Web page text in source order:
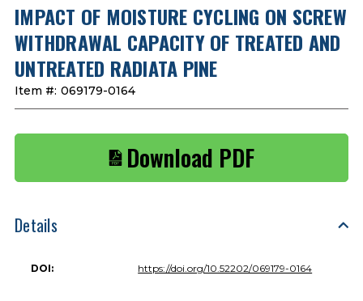
IMPACT OF MOISTURE CYCLING ON SCREW
WITHDRAWAL CAPACITY OF TREATED AND
UNTREATED RADIATA PINE
Item #: 069179-0164
Download PDF
Details
DOI: https://doi.org/10.52202/069179-0164